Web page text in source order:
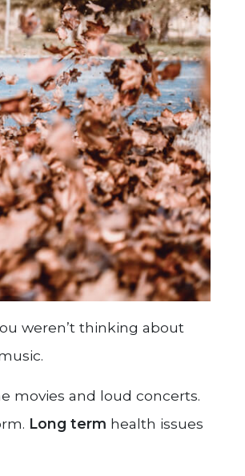
weren’t thinking about
movies and loud concerts.
Long term health issues